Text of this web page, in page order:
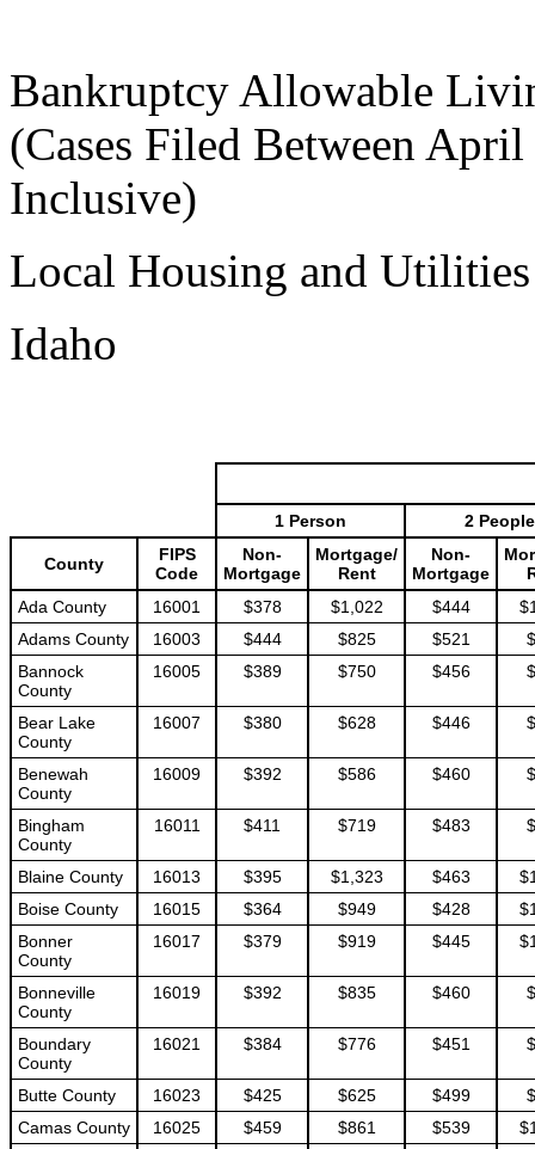
Bankruptcy Allowable
(Cases Filed Between
Inclusive)
Local Housing and
Idaho
1 Person 2 People
County
FIPS
Code
Non-
Mortgage
Mortgage/
Rent
Non-
Mortgage
Ada County
16001 $378 $1,022 $444
Adams County
16003 $444 $825 $521
Bannock
County
16005 $389 $750 $456
Bear Lake
County
16007 $380 $628 $446
Benewah
County
16009 $392 $586 $460
Bingham
County
16011 $411 $719 $483
Blaine County 16013 $395 $1,323 $463
Boise County
16015 $364 $949 $428
Bonner
County
16017 $379 $919 $445
Bonneville
County
16019 $392 $835 $460
Boundary
County
16021 $384 $776 $451
Butte County 16023 $425 $625 $499
Camas County
16025 $459 $861 $539